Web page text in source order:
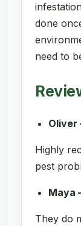
done
need to
Oliver
Highly
pest
Maya
They do